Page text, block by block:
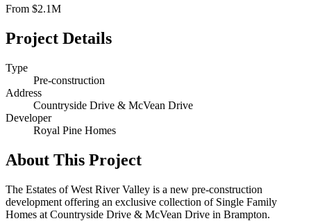
From $2.1M
Project Details
Type
Pre-construction
Address
Countryside Drive & McVean Drive
Developer
Royal Pine Homes
About This Project
The Estates of West River Valley is a new pre-construction
development offering an exclusive collection of Single Family
Homes at Countryside Drive & McVean Drive in Brampton.